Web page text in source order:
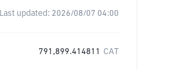
Last updated: 2026/08/07 04:00
791,899.414811 CAT